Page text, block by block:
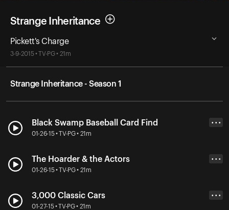
Strange Inheritance
Pickett's Charge
3-9-2015 • TV-PG • 21m
Strange Inheritance - Season 1
Black Swamp Baseball Card Find
01-26-15 • TV-PG • 21m
• • •
The Hoarder & the Actors
01-26-15 • TV-PG • 21m
• • •
3,000 Classic Cars
01-27-15 • TV-PG • 21m
• • •